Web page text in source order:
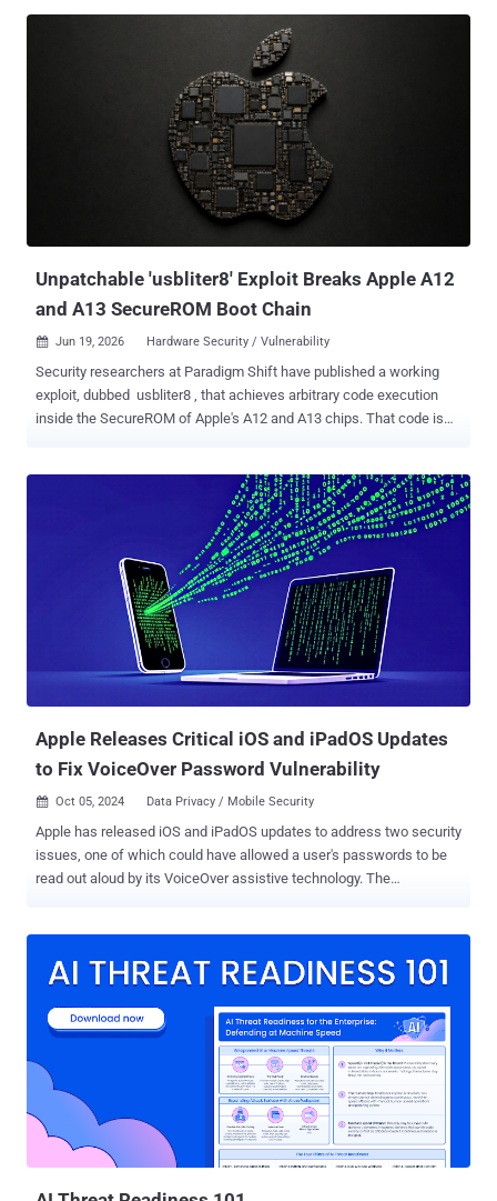
traces on the phone itself and an official Russian government report
political contacts, opposition figures, and the names of activist
organizations. This was not remote spyware. It was a forensic tool
run on a seized device in custody, used to build a case in a political
Kremlin had branded "undesirable," a label that turned continued
involvement into a criminal offense. He was pulled off a flight at St.
Petersburg airport on May 31, 2021, and his iPhone 12 and MacBook
Unpatchable 'usbliter8' Exploit Breaks Apple A12
and A13 SecureROM Boot Chain
 Jun 19, 2026 Hardware Security / Vulnerability
Security researchers at Paradigm Shift have published a working
exploit, dubbed usbliter8 , that achieves arbitrary code execution
inside the SecureROM of Apple's A12 and A13 chips. That code is
of the device, which must be in DFU mode and connected via USB to
a dedicated RP2350-based microcontroller board. With that setup,
the exploit finishes in under two seconds, before Apple's signed
boot chain loads. The full technical write-up and a working proof
of concept went public on June 18, 2026, following coordinated
disclosure with Apple Product Security. Affected Devices The public
PoC supports A12, A13, S4, and S5 SoCs. A12X and A12Z support is
described as theoretically possible but not yet implemented. Device
Apple Releases Critical iOS and iPadOS Updates
to Fix VoiceOver Password Vulnerability
 Oct 05, 2024 Data Privacy / Mobile Security
Apple has released iOS and iPadOS updates to address two security
issues, one of which could have allowed a user's passwords to be
read out aloud by its VoiceOver assistive technology. The
credited with discovering and reporting the flaw. "A user's saved
advisory released this week, adding it was resolved with improved
validation. The shortcoming impacts the following devices - iPhone
XS and later iPad Pro 13-inch iPad Pro 12.9-inch 3rd generation and
later iPad Pro 11-inch 1st generation and later iPad Air 3rd
generation and later iPad 7th generation and later, and iPad mini 5th
generation and later Also patched by Apple is a security vulnerability
(CVE-2024-44207) specific to the newly launched iPhone 16 mo...